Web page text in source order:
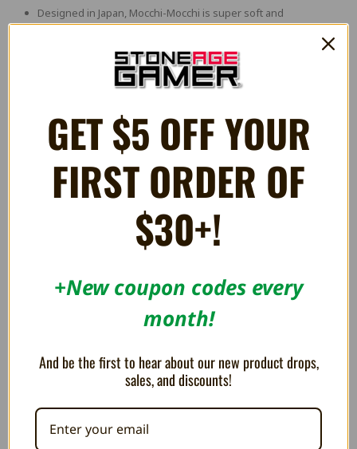
Designed in Japan, Mocchi-Mocchi is super soft and
huggable! Unlike other ordinary plush, it has a unique
Approximately 4 Inches
RELATED PRODUCTS
Club Mocchi Mocchi Mario Kart
4" Red Shell (MINI)
CA$16.73
OUT OF STOCK
Club Mocchi Mocchi Master
Chief 15" Plush
CA$55.79
GET $5 OFF YOUR
FIRST ORDER OF
$30+!
+New coupon codes every
month!
And be the first to hear about our new product drops,
sales, and discounts!